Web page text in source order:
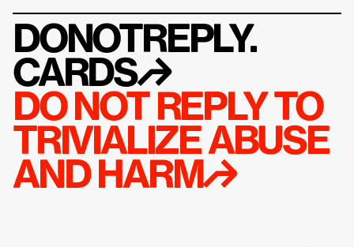
DONOTREPLY.
CARDS↱
DO NOT REPLY TO
TRIVIALIZE ABUSE
AND HARM↱